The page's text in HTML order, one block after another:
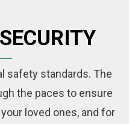
safety standards. The
the paces to ensure
loved ones, and for